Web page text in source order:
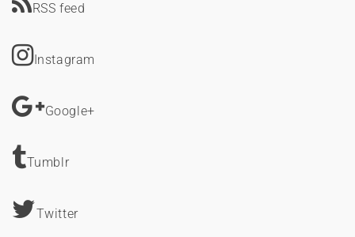
RSS feed
Instagram
Google+
Tumblr
Twitter